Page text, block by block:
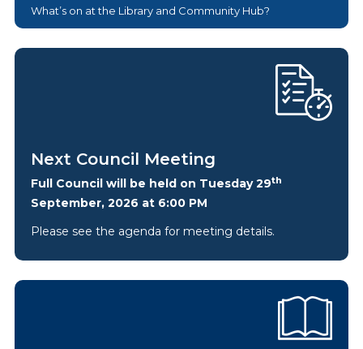
What’s on at the Library and Community Hub?
Next Council Meeting
Full Council will be held on Tuesday 29th
September, 2026 at 6:00 PM
Please see the agenda for meeting details.